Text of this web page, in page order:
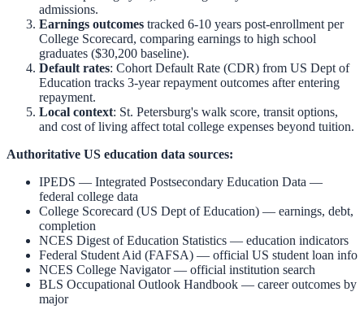
admissions.
Earnings outcomes tracked 6-10 years post-enrollment per
College Scorecard, comparing earnings to high school
graduates ($30,200 baseline).
Default rates: Cohort Default Rate (CDR) from US Dept of
Education tracks 3-year repayment outcomes after entering
repayment.
Local context: St. Petersburg's walk score, transit options,
and cost of living affect total college expenses beyond tuition.
Authoritative US education data sources:
IPEDS — Integrated Postsecondary Education Data —
federal college data
College Scorecard (US Dept of Education) — earnings, debt,
completion
NCES Digest of Education Statistics — education indicators
Federal Student Aid (FAFSA) — official US student loan info
NCES College Navigator— official institution search
BLS Occupational Outlook Handbook — career outcomes by
major